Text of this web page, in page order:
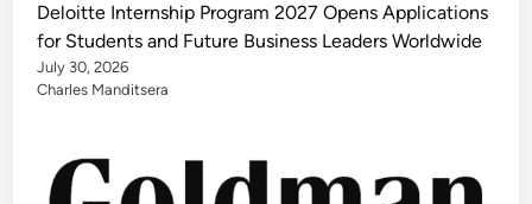
Deloitte Internship Program 2027 Opens Applications
for Students and Future Business Leaders Worldwide
July 30, 2026
Charles Manditsera